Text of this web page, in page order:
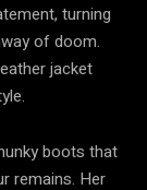
turning
of doom.
jacket
boots that
remains. Her